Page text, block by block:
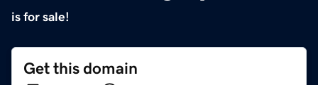
is for sale!
Get this domain